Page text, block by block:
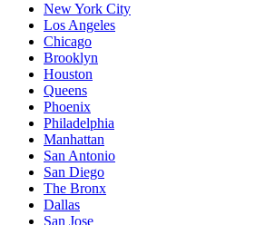
New York City
Los Angeles
Chicago
Brooklyn
Houston
Queens
Phoenix
Philadelphia
Manhattan
San Antonio
San Diego
The Bronx
Dallas
San Jose